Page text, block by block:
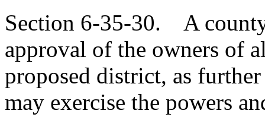
Section 6-35-30. A
approval of the owners of
proposed district, as
may exercise the powers